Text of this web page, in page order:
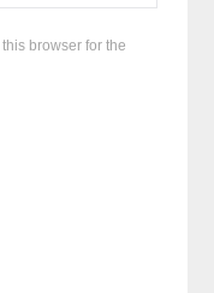
browser for the